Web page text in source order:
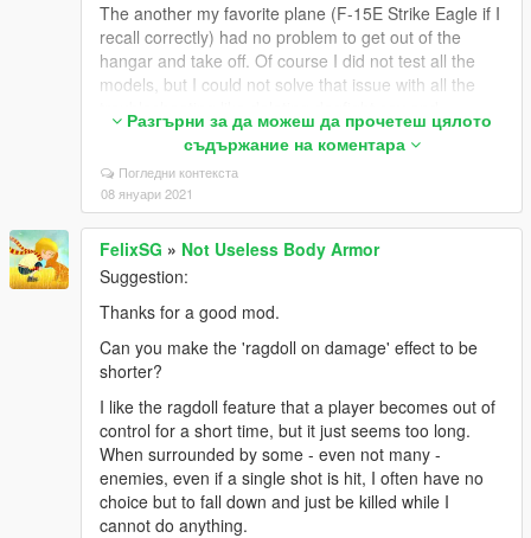
The another my favorite plane (F-15E Strike Eagle if I
recall correctly) had no problem to get out of the
hangar and take off. Of course I did not test all the
models, but I could not solve that issue with all the
dogfight.bin or disabling carrier decorations by
changing “hasPropsYMAP”: false in carrierdf.json.
Later I even temporarily removed the ‘scripts’ folder
from GTA V directory, but I still had the same bug.
For your reference, I always use the latest versions
literally for everything, and also I surely installed all
the requirements for this mod. I even tried both
slashes and back-slashes to fill in the lines in
and tried skipping four duplicated lines: airdefenses,
carrierdf, kc135r, and lcac when adding the optional
step three, but no help.
Please check this issue and fix it if necessary.
3. A question: is a file irrklang.dll included in this
mod? Yesterday I found the file in GTA V directory,
but as far as I remember I was not having it before
Разгърни за да можеш да прочетеш цялото
съдържание на коментара
Погледни контекста
08 януари 2021
FelixSG » Not Useless Body Armor
Suggestion:
Thanks for a good mod.
Can you make the 'ragdoll on damage' effect to be
shorter?
I like the ragdoll feature that a player becomes out of
control for a short time, but it just seems too long.
When surrounded by some - even not many -
enemies, even if a single shot is hit, I often have no
choice but to fall down and just be killed while I
cannot do anything.